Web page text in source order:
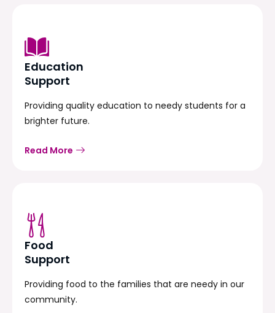
Education
Support
Providing quality education to needy students for a
brighter future.
Read More
Food
Support
Providing food to the families that are needy in our
community.